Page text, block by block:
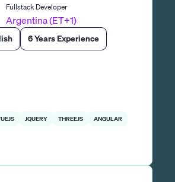
Fullstack Developer
Argentina (ET+1)
6 Years Experience
JQUERY THREEJS
ANGULAR